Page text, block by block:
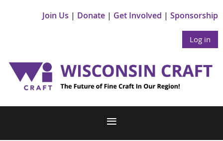
Join Us Donate Get Involved Sponsorship
Log in